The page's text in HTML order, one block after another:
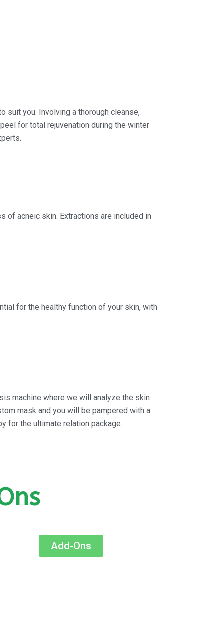
suit you. Involving a thorough cleanse,
for total rejuvenation during the winter
of acneic skin. Extractions are included in
for the healthy function of your skin, with
machine where we will analyze the skin
mask and you will be pampered with a
for the ultimate relation package.
Add-Ons